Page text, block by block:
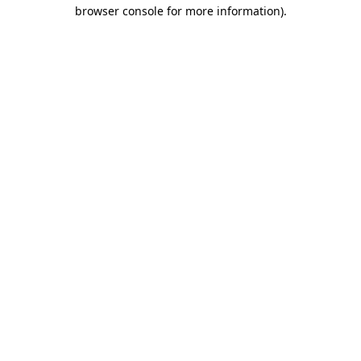
browser console for more information).